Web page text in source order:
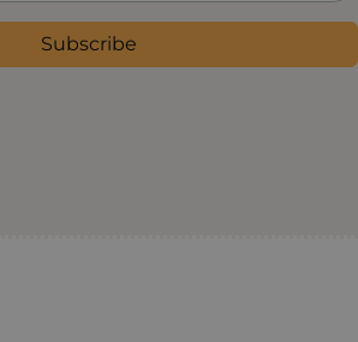
Subscribe